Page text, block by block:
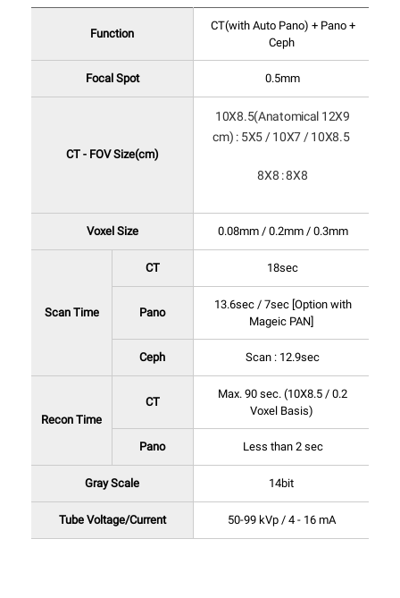
Function
CT(with Auto Pano) + Pano +
Ceph
Focal Spot 0.5mm
CT - FOV Size(cm)
10X8.5(Anatomical 12X9
cm) : 5X5 / 10X7 / 10X8.5
8X8 : 8X8
Voxel Size 0.08mm / 0.2mm / 0.3mm
Scan Time
CT 18sec
Pano
13.6sec / 7sec [Option with
Mageic PAN]
Ceph Scan : 12.9sec
Recon Time
CT
Max. 90 sec. (10X8.5 / 0.2
Voxel Basis)
Pano Less than 2 sec
Gray Scale 14bit
Tube Voltage/Current 50-99 kVp / 4 - 16 mA